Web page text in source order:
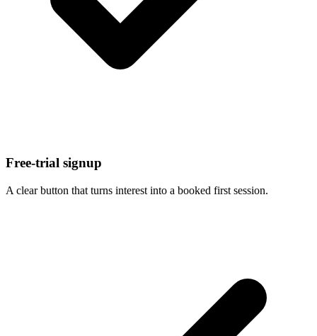
Free-trial signup
A clear button that turns interest into a booked first session.